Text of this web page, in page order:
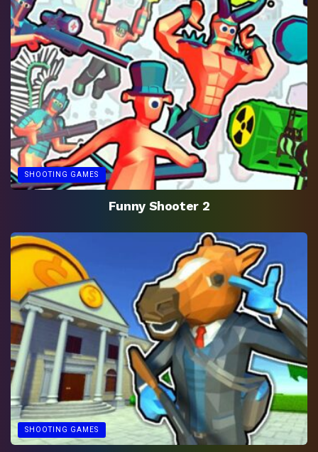
SHOOTING GAMES
Funny Shooter 2
SHOOTING GAMES